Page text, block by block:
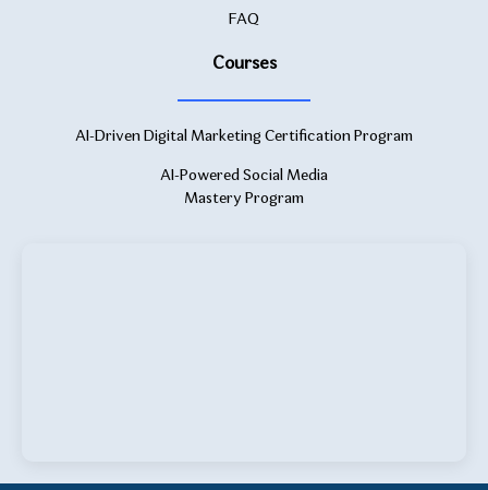
FAQ
Courses
AI-Driven Digital Marketing Certification Program
AI-Powered Social Media
Mastery Program